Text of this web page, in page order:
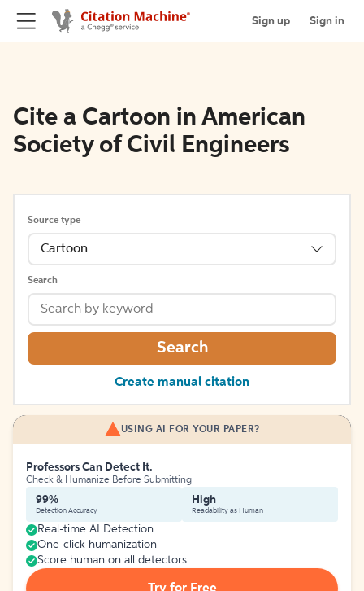
Sign up Sign in
Cite a Cartoon in American
Society of Civil Engineers
Source type
Cartoon
Search
Search
Create manual citation
USING AI FOR YOUR PAPER?
Professors Can Detect It.
Check & Humanize Before Submitting
99%
Detection Accuracy
High
Readability as Human
Real-time AI Detection
One-click humanization
Score human on all detectors